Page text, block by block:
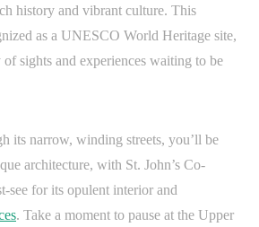
history and vibrant culture. This
as a UNESCO World Heritage site,
sights and experiences waiting to be
its narrow, winding streets, you’ll be
architecture, with St. John’s Co-
see for its opulent interior and
. Take a moment to pause at the Upper